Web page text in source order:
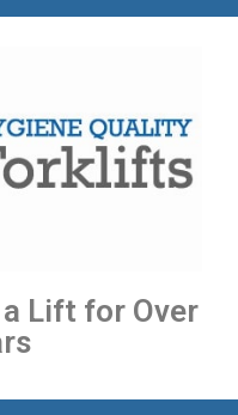
Lift for Over